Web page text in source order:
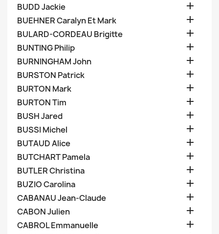
BUDD Jackie 
BUEHNER Caralyn Et Mark 
BULARD-CORDEAU Brigitte 
BUNTING Philip 
BURNINGHAM John 
BURSTON Patrick 
BURTON Mark 
BURTON Tim 
BUSH Jared 
BUSSI Michel 
BUTAUD Alice 
BUTCHART Pamela 
BUTLER Christina 
BUZIO Carolina 
CABANAU Jean-Claude 
CABON Julien 
CABROL Emmanuelle 